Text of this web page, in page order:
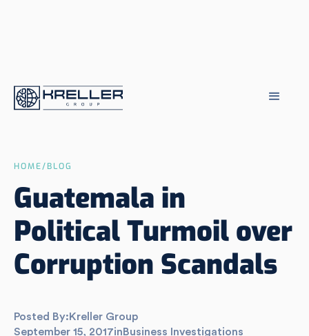
HOME/BLOG
Guatemala in
Political Turmoil over
Corruption Scandals
Posted By: Kreller Group
September 15, 2017in Business Investigations